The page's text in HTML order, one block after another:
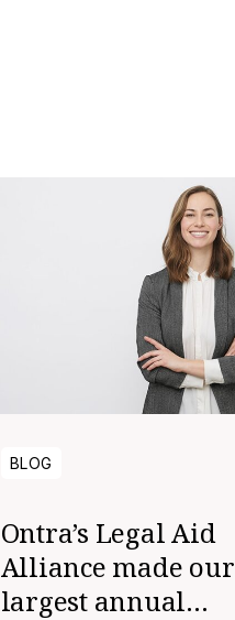
BLOG
Ontra’s Legal Aid
Alliance made our
largest annual